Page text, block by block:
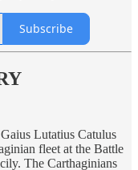
Subscribe
Lutatius Catulus
fleet at the Battle
The Carthaginians